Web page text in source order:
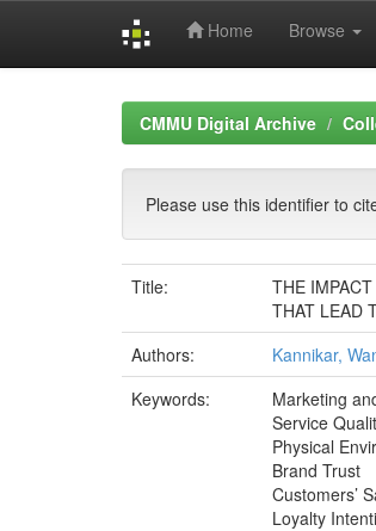
Home Browse
CMMU Digital Archive
Please use this identifier to
Title:
THE
THAT LEAD
Authors:
Kannikar,
Keywords:
Marketing
Service
Physical
Brand Trust
Customers’
Loyalty